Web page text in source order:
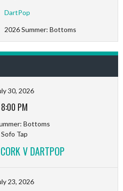
DartPop
2026 Summer: Bottoms
30, 2026
8:00 PM
Bottoms
Sofo Tap
V DARTPOP
23, 2026